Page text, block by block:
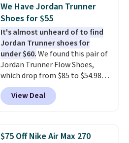
blend of real and synthetic
leather. Remember that Nike
are almost always unisex, so a
few other styles are available
with men's sizes too. Shipping is
free when you sign out with a
free Nike+ account.
We Have Jordan Trunner
Shoes for $55
It's almost unheard of to find
Jordan Trunner shoes for
under $60.We found this pair of
Jordan Trunner Flow Shoes,
which drop from $85 to $54.98
when you add code DAYONE at
checkout at Nike.com. Even
better is that this is for the
color. What better way to look
View Deal
$75 Off Nike Air Max 270